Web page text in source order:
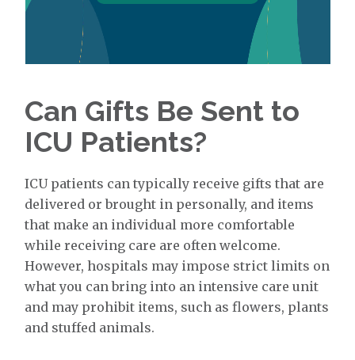
Can Gifts Be Sent to
ICU Patients?
ICU patients can typically receive gifts that are
delivered or brought in personally, and items
that make an individual more comfortable
while receiving care are often welcome.
However, hospitals may impose strict limits on
what you can bring into an intensive care unit
and may prohibit items, such as flowers, plants
and stuffed animals.